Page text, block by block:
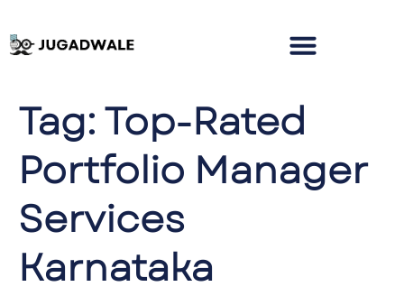
Tag:Top-Rated
Portfolio Manager
Services
Karnataka